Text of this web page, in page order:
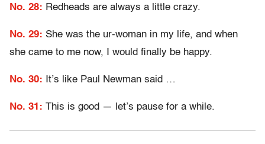
No. 28: Redheads are always a little crazy.
No. 29: She was the ur-woman in my life, and when
she came to me now, I would finally be happy.
No. 30: It’s like Paul Newman said …
No. 31: This is good — let’s pause for a while.